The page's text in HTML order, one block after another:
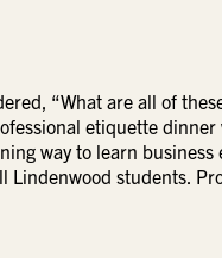
“What are all of
etiquette
way to learn
students.